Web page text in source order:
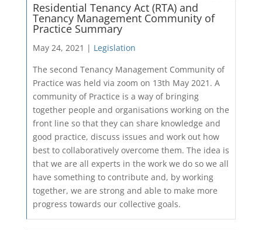
Residential Tenancy Act (RTA) and
Tenancy Management Community of
Practice Summary
May 24, 2021 | Legislation
The second Tenancy Management Community of
Practice was held via zoom on 13th May 2021. A
community of Practice is a way of bringing
together people and organisations working on the
front line so that they can share knowledge and
good practice, discuss issues and work out how
best to collaboratively overcome them. The idea is
that we are all experts in the work we do so we all
have something to contribute and, by working
together, we are strong and able to make more
progress towards our collective goals.